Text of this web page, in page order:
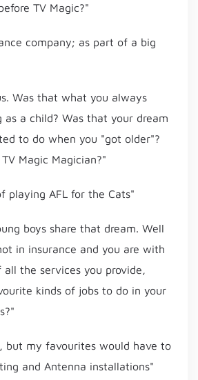
TV Magic?"
company; as part of a big
Was that what you always
as a child? Was that your dream
to do when you "got older"?
Magic Magician?"
playing AFL for the Cats"
boys share that dream. Well
in insurance and you are with
the services you provide,
kinds of jobs to do in your
but my favourites would have to
and Antenna installations"